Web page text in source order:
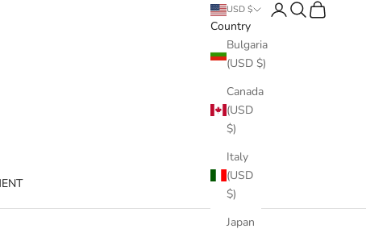
USD $
Country
Bulgaria
(USD $)
Canada
(USD
$)
Italy
(USD
$)
Japan
LoginSearch
Cart